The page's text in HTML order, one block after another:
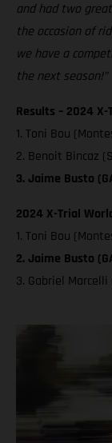
and had two
the occasion of
we have a
the next season!”
Results – 2024
1. Toni Bou
2. Benoit Bincaz
3. Jaime Busto
2024 X-Trial
1. Toni Bou
2. Jaime Busto
3. Gabriel